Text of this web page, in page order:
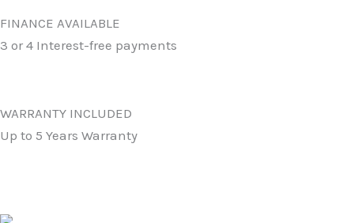
FINANCE AVAILABLE
3 or 4 Interest-free payments
WARRANTY INCLUDED
Up to 5 Years Warranty